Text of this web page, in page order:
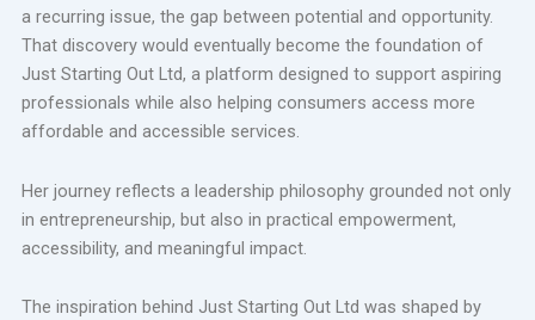
a recurring issue, the gap between potential and opportunity.
That discovery would eventually become the foundation of
Just Starting Out Ltd, a platform designed to support aspiring
professionals while also helping consumers access more
affordable and accessible services.
Her journey reflects a leadership philosophy grounded not only
in entrepreneurship, but also in practical empowerment,
accessibility, and meaningful impact.
The inspiration behind Just Starting Out Ltd was shaped by